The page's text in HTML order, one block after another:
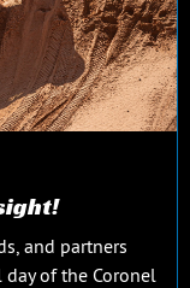
and partners
of the Coronel